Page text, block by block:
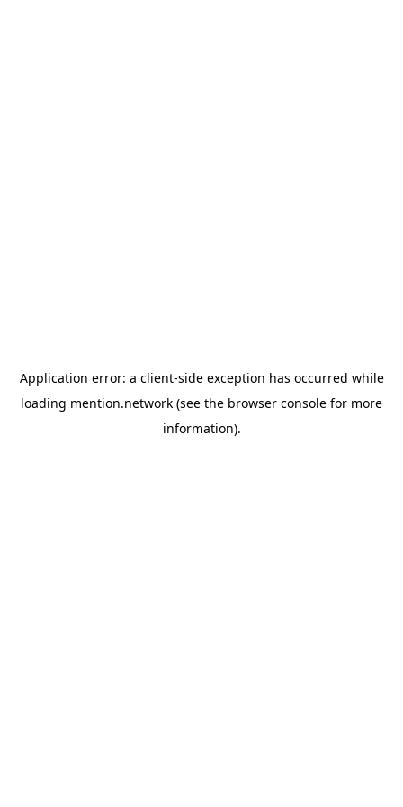
Application error: a client-side exception has occurred while
loading mention.network (see the browser console for more
information).